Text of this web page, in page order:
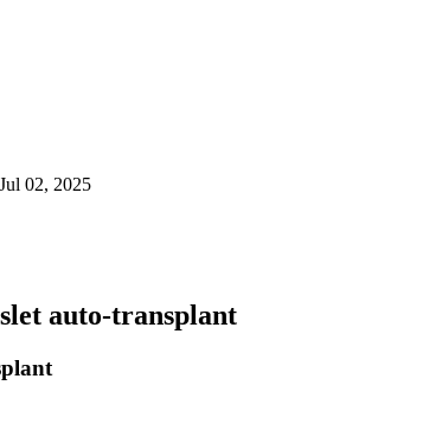
02, 2025
auto-transplant